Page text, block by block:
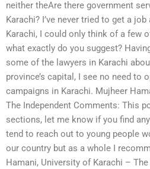
neither theAre there government
Karachi? I’ve never tried to get a
Karachi, I could only think of a few
what exactly do you suggest?
some of the lawyers in Karachi
province’s capital, I see no need to
campaigns in Karachi. Mujheer
The Independent Comments: This
sections, let me know if you find
tend to reach out to young people
our country but as a whole I
Hamani, University of Karachi –